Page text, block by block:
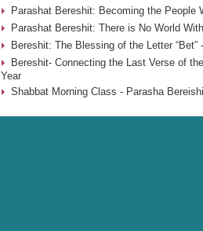
Parashat Bereshit: Becoming the People
Parashat Bereshit: There is No World
Bereshit: The Blessing of the Letter “Bet”
Bereshit- Connecting the Last Verse of
Year
Shabbat Morning Class - Parasha